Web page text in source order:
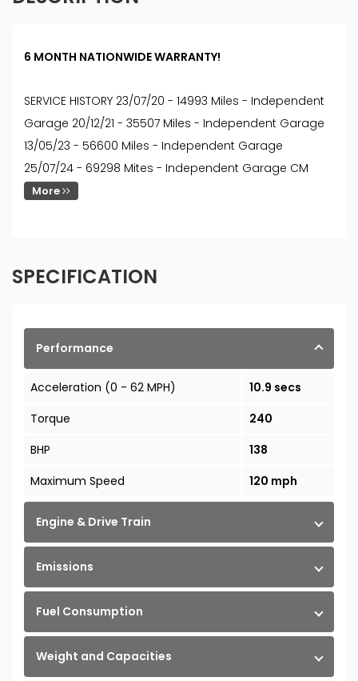
6 MONTH NATIONWIDE WARRANTY!
SERVICE HISTORY 23/07/20 - 14993 Miles - Independent
Garage 20/12/21 - 35507 Miles - Independent Garage
13/05/23 - 56600 Miles - Independent Garage
25/07/24 - 69298 Mites - Independent Garage CM
More
SPECIFICATION
Performance
Acceleration (0 - 62 MPH)
10.9 secs
Torque
240
BHP
138
Maximum Speed
120 mph
Engine & Drive Train
Emissions
Fuel Consumption
Weight and Capacities